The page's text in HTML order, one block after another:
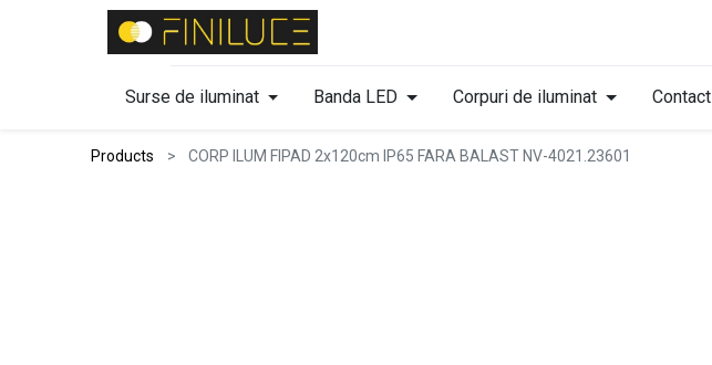
Surse de iluminat Banda LED Corpuri de iluminat Contact
Products CORP ILUM FIPAD 2x120cm IP65 FARA BALAST NV-4021.23601